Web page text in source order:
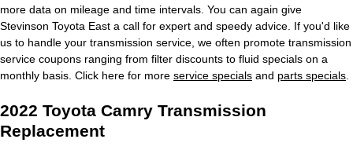
more data on mileage and time intervals. You can again give
Stevinson Toyota East a call for expert and speedy advice. If you'd like
us to handle your transmission service, we often promote transmission
service coupons ranging from filter discounts to fluid specials on a
monthly basis. Click here for more service specials and parts specials
2022 Toyota Camry Transmission
Replacement